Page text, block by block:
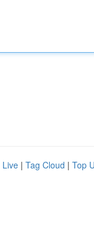
Live | Tag Cloud | Top